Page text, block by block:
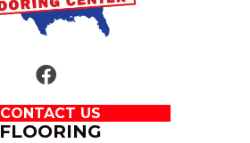
CONTACT US
FLOORING